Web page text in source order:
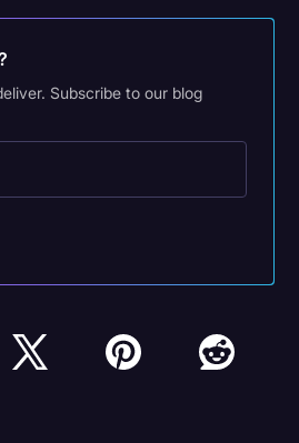
Subscribe to our blog